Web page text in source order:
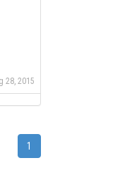
28, 2015
1